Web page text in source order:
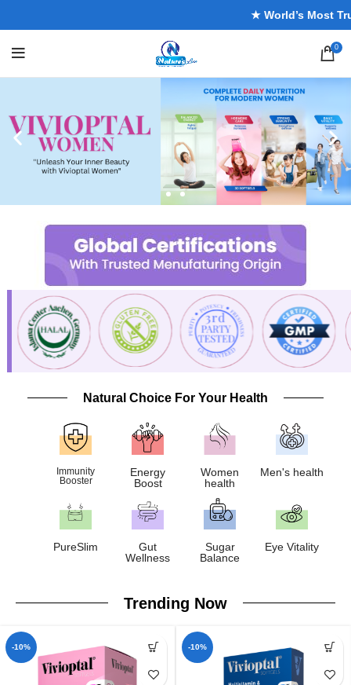
★ World’s Most
0
Natural Choice For Your Health
Immunity
Booster
Energy
Boost
Women
health
Men's health
PureSlim
Gut
Wellness
Sugar
Balance
Eye Vitality
Trending Now
-10% -10%